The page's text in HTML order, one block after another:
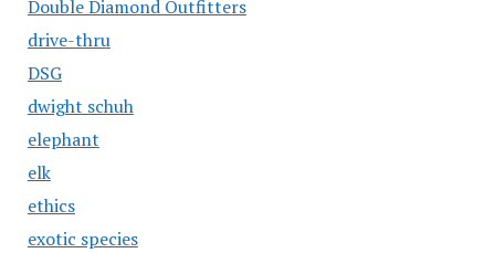
Double Diamond Outfitters
drive-thru
DSG
dwight schuh
elephant
elk
ethics
exotic species